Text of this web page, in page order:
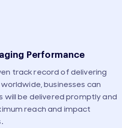
Performance
track record of delivering
businesses can
be delivered promptly and
reach and impact